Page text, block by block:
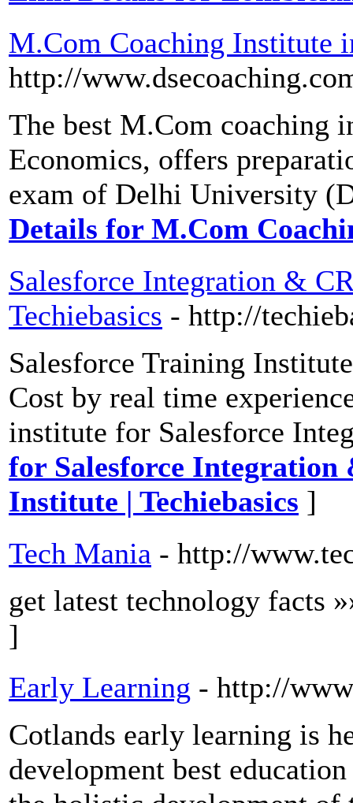
M.Com Coaching Institute
http://
The best M.Com coaching
Economics, offers
exam of Delhi University
Details for M.Com
Salesforce Integration &
Techiebasics - http://
Salesforce Training
Cost by real time
institute for Salesforce
for Salesforce
Institute | Techiebasics ]
Tech Mania - http://
get latest technology facts
]
Early Learning - http://
Cotlands early learning is
development best